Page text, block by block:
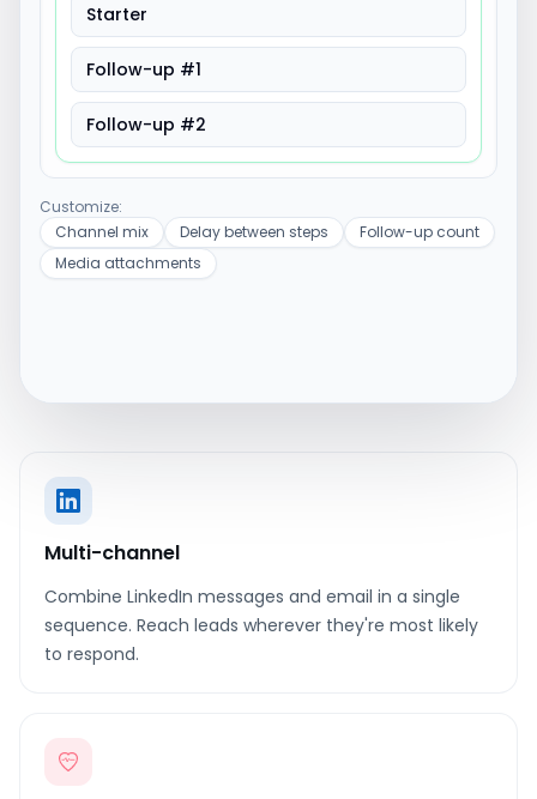
Starter
Follow-up #1
Follow-up #2
Customize:
Channel mix
Delay between steps
Follow-up count
Media attachments
Multi-channel
Combine LinkedIn messages and email in a single
sequence. Reach leads wherever they're most likely
to respond.